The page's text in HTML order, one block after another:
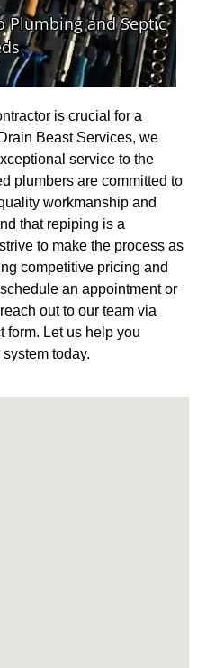
is crucial for a
Beast Services, we
service to the
plumbers are committed to
workmanship and
that repiping is a
to make the process as
competitive pricing and
an appointment or
out to our team via
form. Let us help you
today.